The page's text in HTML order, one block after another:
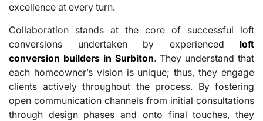
excellence at every turn.
Collaboration stands at the core of successful loft
conversions undertaken by experienced loft
conversion builders in Surbiton. They understand that
each homeowner’s vision is unique; thus, they engage
clients actively throughout the process. By fostering
open communication channels from initial consultations
through design phases and onto final touches, they